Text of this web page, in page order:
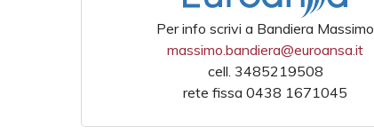
Per info scrivi a Bandiera Massimo
massimo.bandiera@euroansa.it
cell. 3485219508
rete fissa 0438 1671045